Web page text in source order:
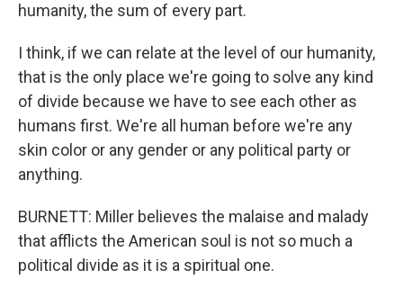
humanity, the sum of every part.
I think, if we can relate at the level of our humanity,
that is the only place we're going to solve any kind
of divide because we have to see each other as
humans first. We're all human before we're any
skin color or any gender or any political party or
anything.
BURNETT: Miller believes the malaise and malady
that afflicts the American soul is not so much a
political divide as it is a spiritual one.